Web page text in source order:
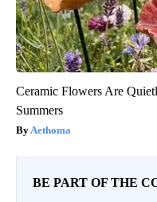
Ceramic Flowers Are
Summers
Aethoma
BE PART OF THE